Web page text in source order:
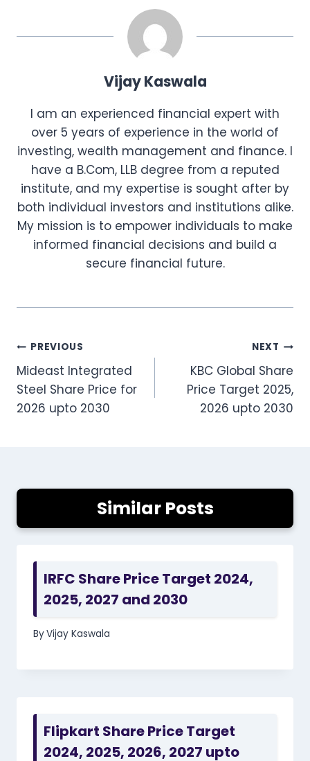
Vijay Kaswala
I am an experienced financial expert with
over 5 years of experience in the world of
investing, wealth management and finance. I
have a B.Com, LLB degree from a reputed
institute, and my expertise is sought after by
both individual investors and institutions alike.
My mission is to empower individuals to make
informed financial decisions and build a
secure financial future.
Post
navigation
PREVIOUS
Mideast Integrated
Steel Share Price for
2026 upto 2030
NEXT
KBC Global Share
Price Target 2025,
2026 upto 2030
Similar Posts
IRFC Share Price Target 2024,
2025, 2027 and 2030
ByVijay Kaswala
Flipkart Share Price Target
2024, 2025, 2026, 2027 upto